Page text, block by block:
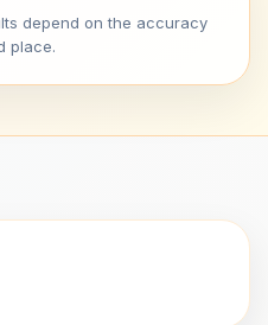
depend on the accuracy
place.